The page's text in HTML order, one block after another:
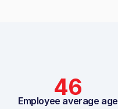
46
Employee average age